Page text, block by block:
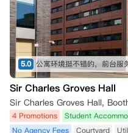
5.0 公寓环境挺不错的，前台服
Sir Charles Groves Hall
4 Promotions Student
No Agency Fees
Courtyard